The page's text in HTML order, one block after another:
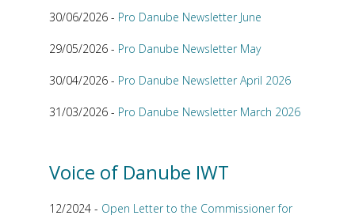
30/06/2026 - Pro Danube Newsletter June
29/05/2026 - Pro Danube Newsletter May
30/04/2026 - Pro Danube Newsletter April 2026
31/03/2026 - Pro Danube Newsletter March 2026
Voice of Danube IWT
12/2024 - Open Letter to the Commissioner for